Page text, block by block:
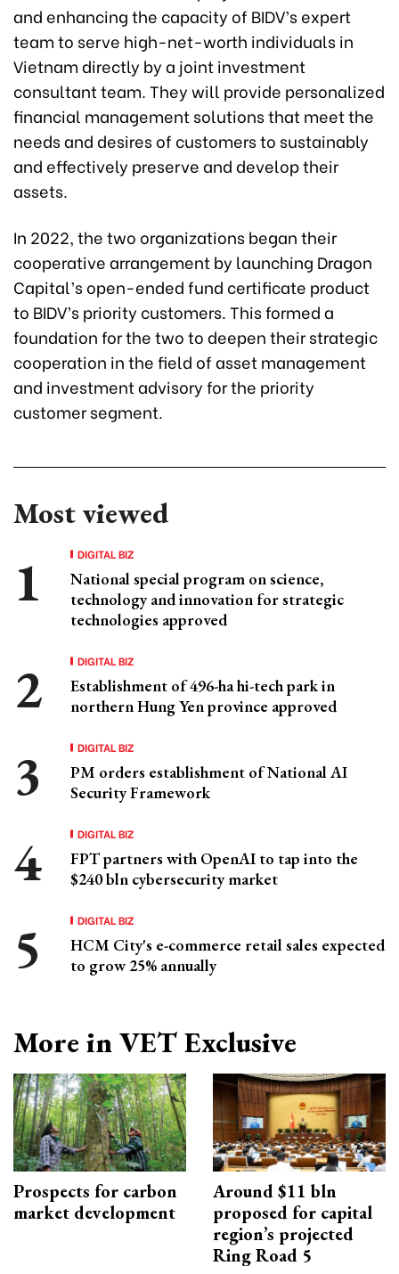
and enhancing the capacity of BIDV’s expert
team to serve high-net-worth individuals in
Vietnam directly by a joint investment
consultant team. They will provide personalized
financial management solutions that meet the
needs and desires of customers to sustainably
and effectively preserve and develop their
assets.
In 2022, the two organizations began their
cooperative arrangement by launching Dragon
Capital’s open-ended fund certificate product
to BIDV’s priority customers. This formed a
foundation for the two to deepen their strategic
cooperation in the field of asset management
and investment advisory for the priority
customer segment.
Most viewed
DIGITAL BIZ
National special program on science,
technology and innovation for strategic
technologies approved
DIGITAL BIZ
Establishment of 496-ha hi-tech park in
northern Hung Yen province approved
DIGITAL BIZ
PM orders establishment of National AI
Security Framework
DIGITAL BIZ
FPT partners with OpenAI to tap into the
$240 bln cybersecurity market
DIGITAL BIZ
HCM City's e-commerce retail sales expected
to grow 25% annually
More in VET Exclusive
Prospects for carbon
market development
Around $11 bln
proposed for capital
region’s projected
Ring Road 5